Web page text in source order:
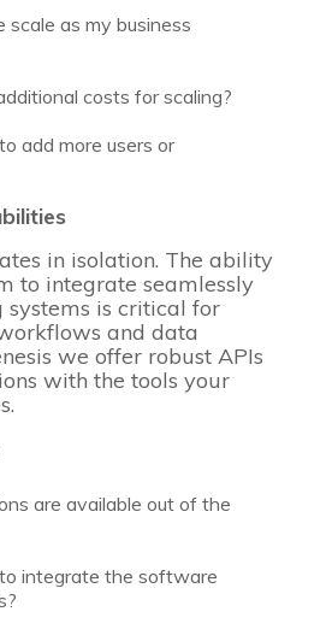
scale as my business
costs for scaling?
add more users or
in isolation. The ability
to integrate seamlessly
is critical for
and data
we offer robust APIs
with the tools your
are available out of the
integrate the software